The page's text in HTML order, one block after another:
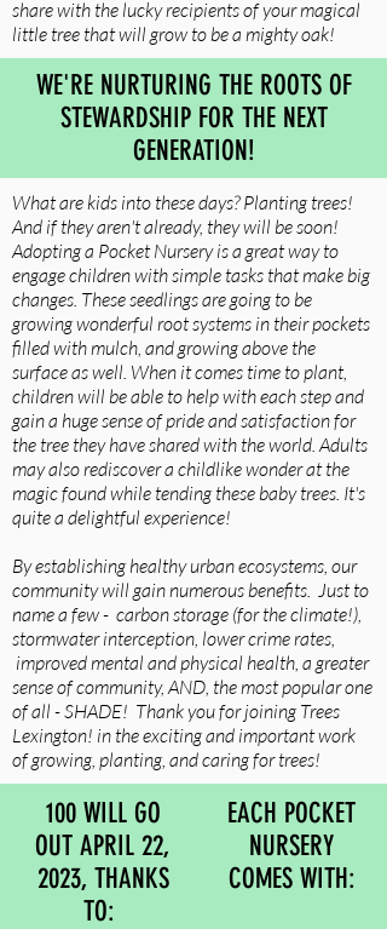
share with the lucky recipients of your magical
little tree that will grow to be a mighty oak!
WE'RE NURTURING THE ROOTS OF
STEWARDSHIP FOR THE NEXT
GENERATION!
What are kids into these days? Planting trees!
And if they aren't already, they will be soon!
Adopting a Pocket Nursery is a great way to
engage children with simple tasks that make big
changes. These seedlings are going to be
growing wonderful root systems in their pockets
filled with mulch, and growing above the
surface as well. When it comes time to plant,
children will be able to help with each step and
gain a huge sense of pride and satisfaction for
the tree they have shared with the world. Adults
may also rediscover a childlike wonder at the
magic found while tending these baby trees. It's
quite a delightful experience!
By establishing healthy urban ecosystems, our
community will gain numerous benefits. Just to
name a few - carbon storage (for the climate!),
stormwater interception, lower crime rates,
improved mental and physical health, a greater
sense of community, AND, the most popular one
of all - SHADE! Thank you for joining Trees
Lexington! in the exciting and important work
of growing, planting, and caring for trees!
100 WILL GO
OUT APRIL 22,
2023, THANKS
TO:
EACH POCKET
NURSERY
COMES WITH: